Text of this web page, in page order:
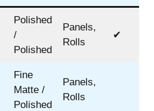
Polished
/
Polished
Panels,
Rolls
✔
Fine
Matte /
Polished
Panels,
Rolls